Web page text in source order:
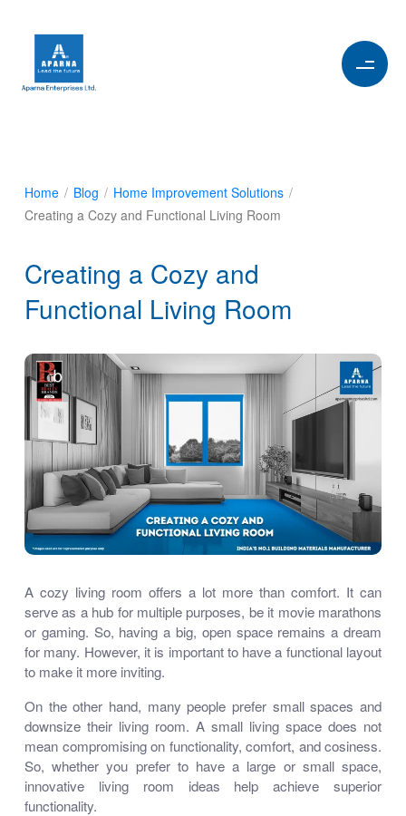
Home / Blog / Home Improvement Solutions /
Creating a Cozy and Functional Living Room
Creating a Cozy and
Functional Living Room
A cozy living room offers a lot more than comfort. It can
serve as a hub for multiple purposes, be it movie marathons
or gaming. So, having a big, open space remains a dream
for many. However, it is important to have a functional layout
to make it more inviting.
On the other hand, many people prefer small spaces and
downsize their living room. A small living space does not
mean compromising on functionality, comfort, and cosiness.
So, whether you prefer to have a large or small space,
innovative living room ideas help achieve superior
functionality.